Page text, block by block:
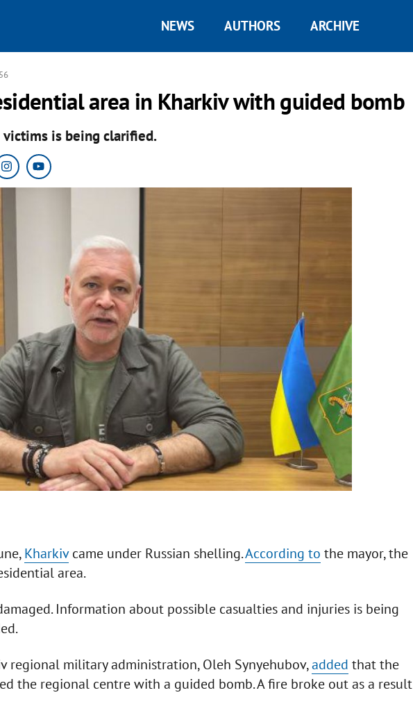
NEWS AUTHORS ARCHIVE
area in Kharkiv with guided bomb
is being clarified.
Kharkivcame under Russian shelling.According to the mayor, the
area.
Information about possible casualties and injuries is being
regional military administration, Oleh Synyehubov,added that the
the regional centre with a guided bomb. A fire broke out as a result